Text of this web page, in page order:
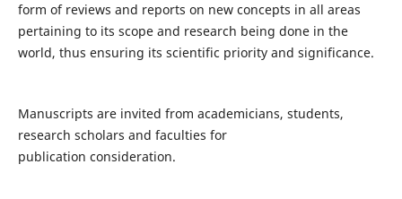
form of reviews and reports on new concepts in all areas
pertaining to its scope and research being done in the
world, thus ensuring its scientific priority and significance.
Manuscripts are invited from academicians, students,
research scholars and faculties for
publication consideration.